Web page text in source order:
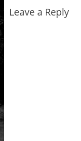
Leave a Reply